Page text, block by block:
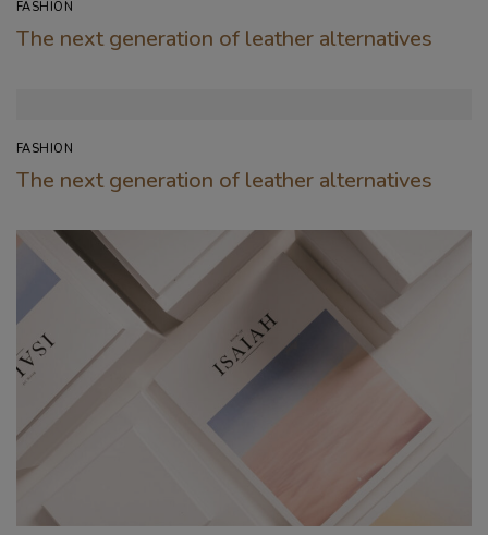
FASHION
The next generation of leather alternatives
FASHION
The next generation of leather alternatives